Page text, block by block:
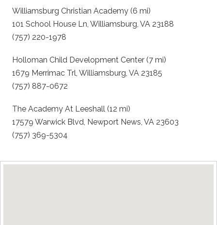
Williamsburg Christian Academy (6 mi)
101 School House Ln, Williamsburg, VA 23188
(757) 220-1978
Holloman Child Development Center (7 mi)
1679 Merrimac Trl, Williamsburg, VA 23185
(757) 887-0672
The Academy At Leeshall (12 mi)
17579 Warwick Blvd, Newport News, VA 23603
(757) 369-5304